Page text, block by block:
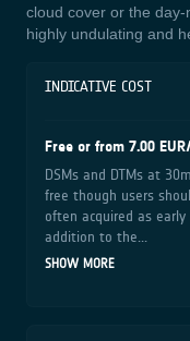
cloud cover or the
highly undulating and
INDICATIVE COST
Free or from 7.00
DSMs and DTMs at
free though users
often acquired as
addition to the...
SHOW MORE